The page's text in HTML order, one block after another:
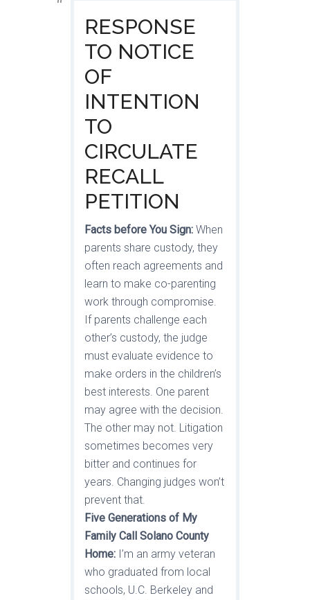
RESPONSE
TO NOTICE
OF
INTENTION
TO
CIRCULATE
RECALL
PETITION
Facts before You Sign: When
parents share custody, they
often reach agreements and
learn to make co-parenting
work through compromise.
If parents challenge each
other’s custody, the judge
must evaluate evidence to
make orders in the children’s
best interests. One parent
may agree with the decision.
The other may not. Litigation
sometimes becomes very
bitter and continues for
years. Changing judges won’t
prevent that.
Five Generations of My
Family Call Solano County
Home: I’m an army veteran
who graduated from local
schools, U.C. Berkeley and